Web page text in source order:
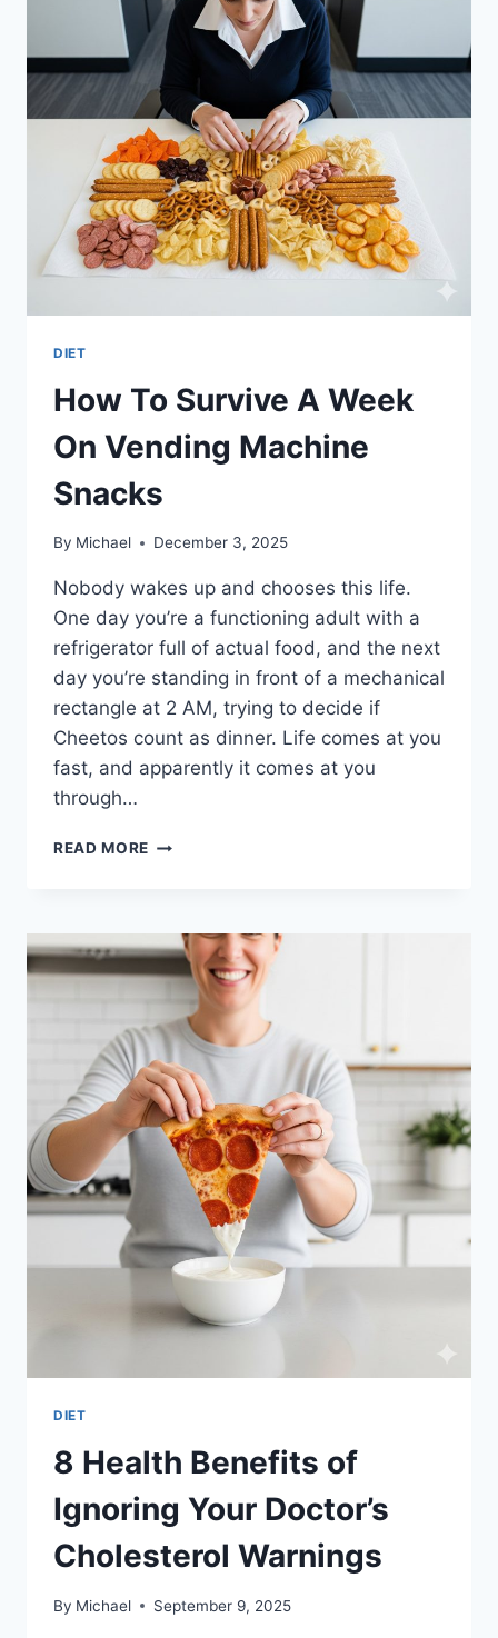
DIET
How To Survive A Week
On Vending Machine
Snacks
By Michael December 3, 2025
Nobody wakes up and chooses this life.
One day you’re a functioning adult with a
refrigerator full of actual food, and the next
day you’re standing in front of a mechanical
rectangle at 2 AM, trying to decide if
Cheetos count as dinner. Life comes at you
fast, and apparently it comes at you
through…
READ MORE HOW
WEEK
ON
VENDING
MACHINE
SNACKS
DIET
8 Health Benefits of
Ignoring Your Doctor’s
Cholesterol Warnings
By Michael September 9, 2025